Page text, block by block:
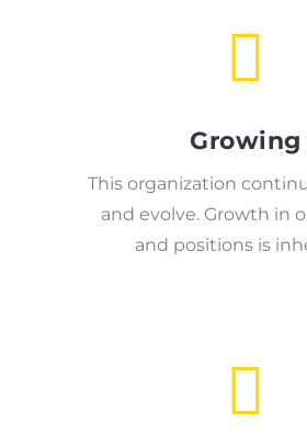

Growing
This organization
and evolve. Growth in
and positions is
